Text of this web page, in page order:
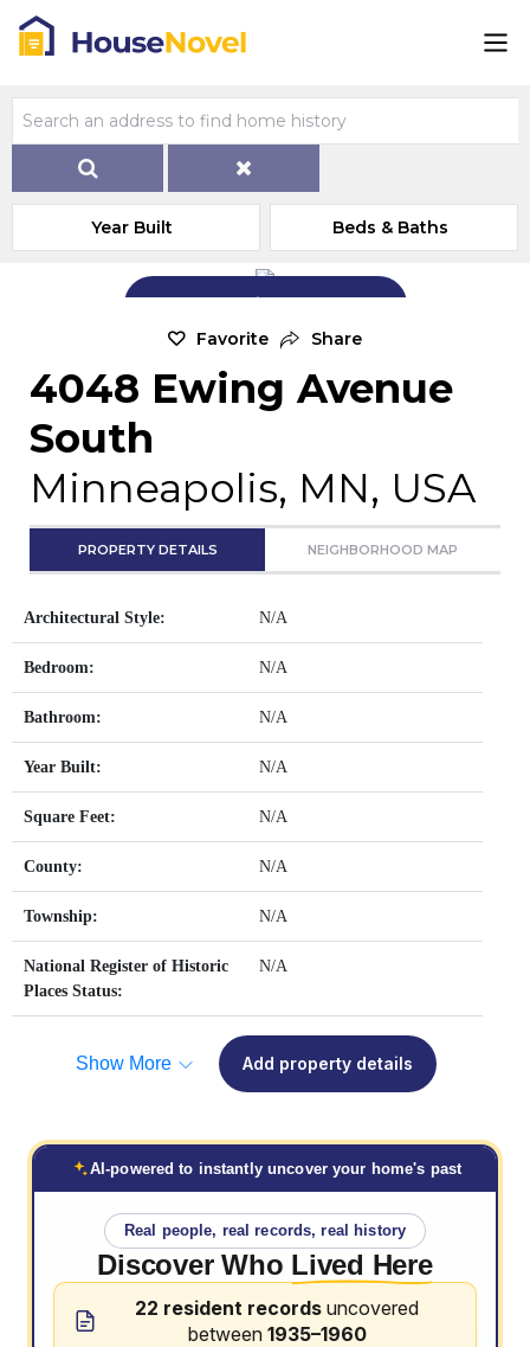
Year Built Beds & Baths
Add Exterior Home Photo
Favorite Share
4048 Ewing Avenue
South
Minneapolis, MN, USA
PROPERTY DETAILS NEIGHBORHOOD MAP
Architectural Style: N/A
Bedroom: N/A
Bathroom: N/A
Year Built: N/A
Square Feet: N/A
County: N/A
Township: N/A
National Register of Historic
Places Status:
N/A
Show More Add property details
AI-powered to instantly uncover your home's past
Real people, real records, real history
Discover Who Lived Here
22 resident records uncovered
between 1935–1960